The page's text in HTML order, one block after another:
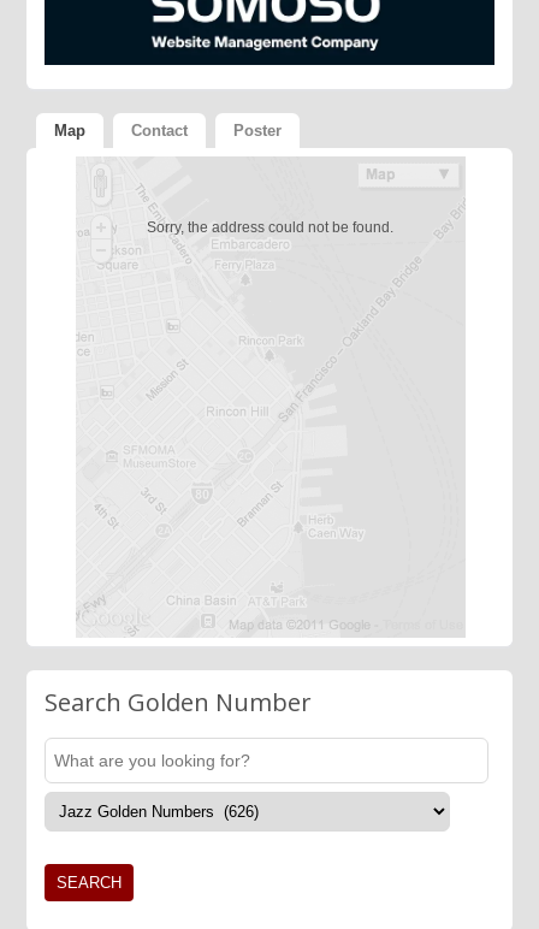
Map Contact Poster
Sorry, the address could not be found.
Search Golden Number